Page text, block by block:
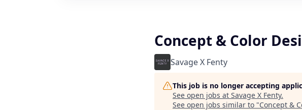
Concept & Color
Savage X Fenty
This job is no longer accepting
See open jobs at Savage X Fenty.
See open jobs similar to "Concept &